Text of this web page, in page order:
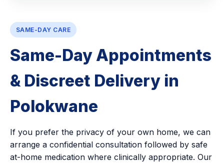
SAME-DAY CARE
Same-Day Appointments
& Discreet Delivery in
Polokwane
If you prefer the privacy of your own home, we can
arrange a confidential consultation followed by safe
at-home medication where clinically appropriate. Our